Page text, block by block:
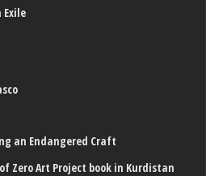
Exile
an Endangered Craft
Zero Art Project book in Kurdistan